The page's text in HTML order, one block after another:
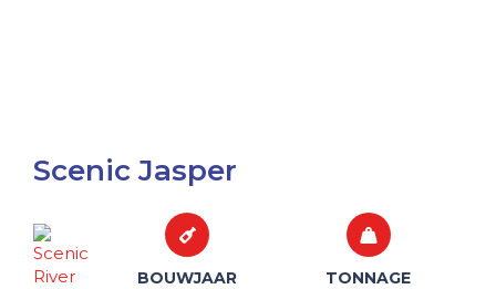
Scenic Jasper
BOUWJAAR TONNAGE